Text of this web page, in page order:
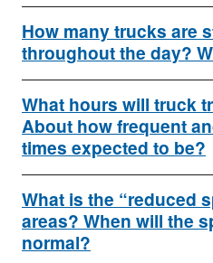
How many trucks are
throughout the day?
What hours will truck
About how frequent
times expected to be?
What is the “reduced
areas? When will the
normal?